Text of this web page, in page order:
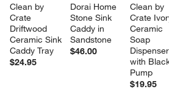
Clean by
Crate
Driftwood
Ceramic Sink
Caddy Tray
$24.95
Dorai Home
Stone Sink
Caddy in
Sandstone
$46.00
Clean by
Crate
Ceramic
Soap
Dispenser
with
Pump
$19.95